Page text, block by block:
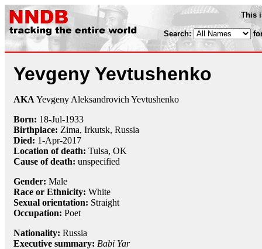
This
Search:
Yevgeny Yevtushenko
AKA Yevgeny Aleksandrovich Yevtushenko
Born: 18-Jul-1933
Birthplace: Zima, Irkutsk, Russia
Died: 1-Apr-2017
Location of death: Tulsa, OK
Cause of death: unspecified
Gender: Male
Race or Ethnicity: White
Sexual orientation: Straight
Occupation: Poet
Nationality: Russia
Executive summary: Babi Yar